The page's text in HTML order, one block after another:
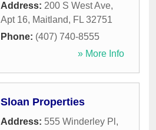
Address: 200 S West Ave,
Apt 16, Maitland, FL 32751
Phone: (407) 740-8555
» More Info
Sloan Properties
Address: 555 Winderley Pl,